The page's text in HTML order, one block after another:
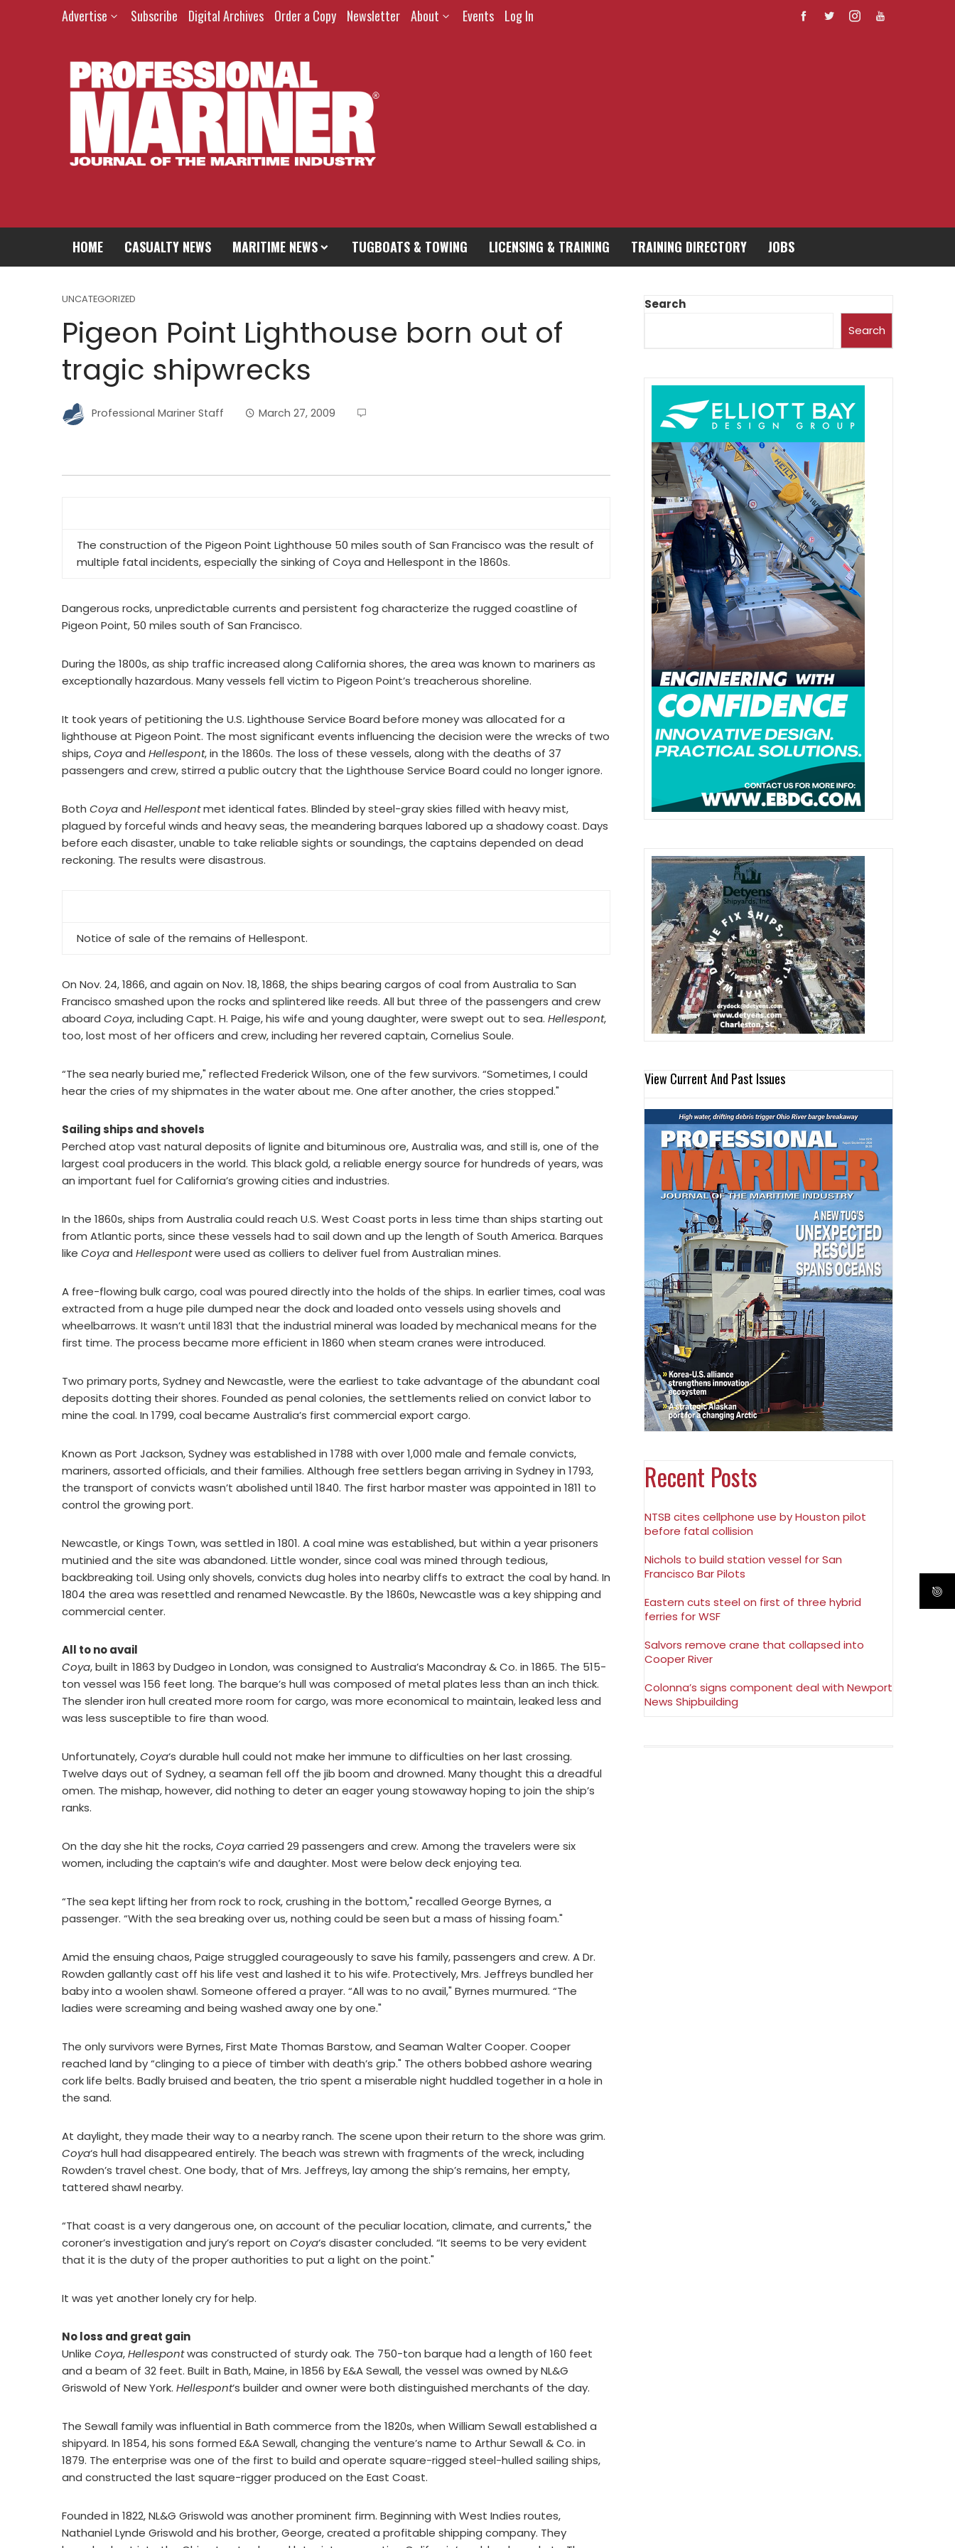
Advertise Subscribe Digital Archives Order a Copy Newsletter About Events Log In
HOME CASUALTY NEWS MARITIME NEWS TUGBOATS & TOWING LICENSING & TRAINING TRAINING DIRECTORY JOBS
UNCATEGORIZED
Pigeon Point Lighthouse born out of
tragic shipwrecks
Professional Mariner Staff March 27, 2009
The construction of the Pigeon Point Lighthouse 50 miles south of San Francisco was the result of
multiple fatal incidents, especially the sinking ofCoya andHellespont in the 1860s.
Dangerous rocks, unpredictable currents and persistent fog characterize the rugged coastline of
Pigeon Point, 50 miles south of San Francisco.
During the 1800s, as ship traffic increased along California shores, the area was known to mariners as
exceptionally hazardous. Many vessels fell victim to Pigeon Point’s treacherous shoreline.
It took years of petitioning the U.S. Lighthouse Service Board before money was allocated for a
lighthouse at Pigeon Point. The most significant events influencing the decision were the wrecks of two
ships,Coyaand Hellespont, in the 1860s. The loss of these vessels, along with the deaths of 37
passengers and crew, stirred a public outcry that the Lighthouse Service Board could no longer ignore.
Both Coyaand Hellespontmet identical fates. Blinded by steel-gray skies filled with heavy mist,
plagued by forceful winds and heavy seas, the meandering barques labored up a shadowy coast. Days
before each disaster, unable to take reliable sights or soundings, the captains depended on dead
reckoning. The results were disastrous.
Notice of sale of the remains ofHellespont.
On Nov. 24, 1866, and again on Nov. 18, 1868, the ships bearing cargos of coal from Australia to San
Francisco smashed upon the rocks and splintered like reeds. All but three of the passengers and crew
aboard Coya, including Capt. H. Paige, his wife and young daughter, were swept out to sea. Hellespont,
too, lost most of her officers and crew, including her revered captain, Cornelius Soule.
“The sea nearly buried me," reflected Frederick Wilson, one of the few survivors. “Sometimes, I could
hear the cries of my shipmates in the water about me. One after another, the cries stopped."
Sailing ships and shovels
Perched atop vast natural deposits of lignite and bituminous ore, Australia was, and still is, one of the
largest coal producers in the world. This black gold, a reliable energy source for hundreds of years, was
an important fuel for California’s growing cities and industries.
In the 1860s, ships from Australia could reach U.S. West Coast ports in less time than ships starting out
from Atlantic ports, since these vessels had to sail down and up the length of South America. Barques
like Coyaand Hellespontwere used as colliers to deliver fuel from Australian mines.
A free-flowing bulk cargo, coal was poured directly into the holds of the ships. In earlier times, coal was
extracted from a huge pile dumped near the dock and loaded onto vessels using shovels and
wheelbarrows. It wasn’t until 1831 that the industrial mineral was loaded by mechanical means for the
first time. The process became more efficient in 1860 when steam cranes were introduced.
Two primary ports, Sydney and Newcastle, were the earliest to take advantage of the abundant coal
deposits dotting their shores. Founded as penal colonies, the settlements relied on convict labor to
mine the coal. In 1799, coal became Australia’s first commercial export cargo.
Known as Port Jackson, Sydney was established in 1788 with over 1,000 male and female convicts,
mariners, assorted officials, and their families. Although free settlers began arriving in Sydney in 1793,
the transport of convicts wasn’t abolished until 1840. The first harbor master was appointed in 1811 to
control the growing port.
Newcastle, or Kings Town, was settled in 1801. A coal mine was established, but within a year prisoners
mutinied and the site was abandoned. Little wonder, since coal was mined through tedious,
backbreaking toil. Using only shovels, convicts dug holes into nearby cliffs to extract the coal by hand. In
1804 the area was resettled and renamed Newcastle. By the 1860s, Newcastle was a key shipping and
commercial center.
All to no avail
Coya, built in 1863 by Dudgeo in London, was consigned to Australia’s Macondray & Co. in 1865. The 515-
ton vessel was 156 feet long. The barque’s hull was composed of metal plates less than an inch thick.
The slender iron hull created more room for cargo, was more economical to maintain, leaked less and
was less susceptible to fire than wood.
Unfortunately,Coya‘s durable hull could not make her immune to difficulties on her last crossing.
Twelve days out of Sydney, a seaman fell off the jib boom and drowned. Many thought this a dreadful
omen. The mishap, however, did nothing to deter an eager young stowaway hoping to join the ship’s
ranks.
On the day she hit the rocks,Coyacarried 29 passengers and crew. Among the travelers were six
women, including the captain’s wife and daughter. Most were below deck enjoying tea.
“The sea kept lifting her from rock to rock, crushing in the bottom," recalled George Byrnes, a
passenger. “With the sea breaking over us, nothing could be seen but a mass of hissing foam."
Amid the ensuing chaos, Paige struggled courageously to save his family, passengers and crew. A Dr.
Rowden gallantly cast off his life vest and lashed it to his wife. Protectively, Mrs. Jeffreys bundled her
baby into a woolen shawl. Someone offered a prayer. “All was to no avail," Byrnes murmured. “The
ladies were screaming and being washed away one by one."
The only survivors were Byrnes, First Mate Thomas Barstow, and Seaman Walter Cooper. Cooper
reached land by “clinging to a piece of timber with death’s grip." The others bobbed ashore wearing
cork life belts. Badly bruised and beaten, the trio spent a miserable night huddled together in a hole in
the sand.
At daylight, they made their way to a nearby ranch. The scene upon their return to the shore was grim.
Coya‘s hull had disappeared entirely. The beach was strewn with fragments of the wreck, including
Rowden’s travel chest. One body, that of Mrs. Jeffreys, lay among the ship’s remains, her empty,
tattered shawl nearby.
“That coast is a very dangerous one, on account of the peculiar location, climate, and currents," the
coroner’s investigation and jury’s report on Coya‘s disaster concluded. “It seems to be very evident
that it is the duty of the proper authorities to put a light on the point."
It was yet another lonely cry for help.
No loss and great gain
Unlike Coya,Hellespontwas constructed of sturdy oak. The 750-ton barque had a length of 160 feet
and a beam of 32 feet. Built in Bath, Maine, in 1856 by E&A Sewall, the vessel was owned by NL&G
Griswold of New York. Hellespont‘s builder and owner were both distinguished merchants of the day.
The Sewall family was influential in Bath commerce from the 1820s, when William Sewall established a
shipyard. In 1854, his sons formed E&A Sewall, changing the venture’s name to Arthur Sewall & Co. in
1879. The enterprise was one of the first to build and operate square-rigged steel-hulled sailing ships,
and constructed the last square-rigger produced on the East Coast.
Founded in 1822, NL&G Griswold was another prominent firm. Beginning with West Indies routes,
Nathaniel Lynde Griswold and his brother, George, created a profitable shipping company. They
Search
Search
View Current And Past Issues
Recent Posts
NTSB cites cellphone use by Houston pilot
before fatal collision
Nichols to build station vessel for San
Francisco Bar Pilots
Eastern cuts steel on first of three hybrid
ferries for WSF
Salvors remove crane that collapsed into
Cooper River
Colonna’s signs component deal with Newport
News Shipbuilding